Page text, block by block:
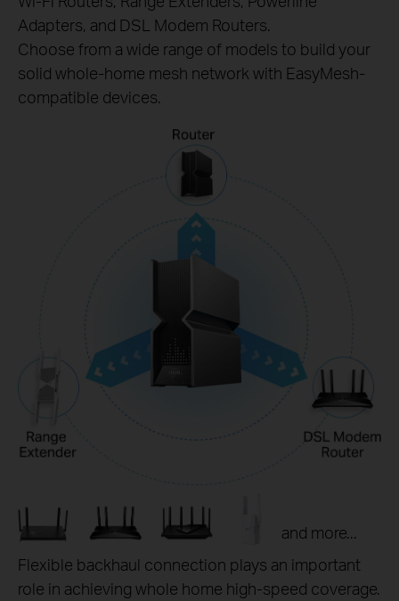
Adapters, and DSL Modem Routers.
Choose from a wide range of models to build your
solid whole-home mesh network with EasyMesh-
compatible devices.
and more...
Flexible backhaul connection plays an important
role in achieving whole home high-speed coverage.